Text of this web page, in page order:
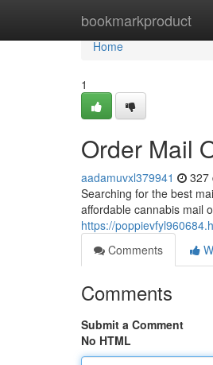
bookmarkproduct
Home
Home
1
Order Mail
aadamuvxl379941 327
Searching for the best
affordable cannabis mail
https://
Comments
Comments
Submit a Comment
No HTML